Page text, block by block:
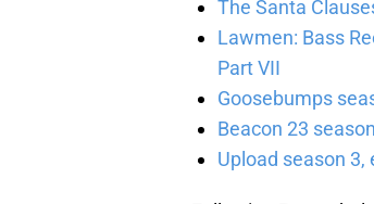
The Santa
Lawmen: Bass
Part VII
Goosebumps
Beacon 23
Upload season 3,